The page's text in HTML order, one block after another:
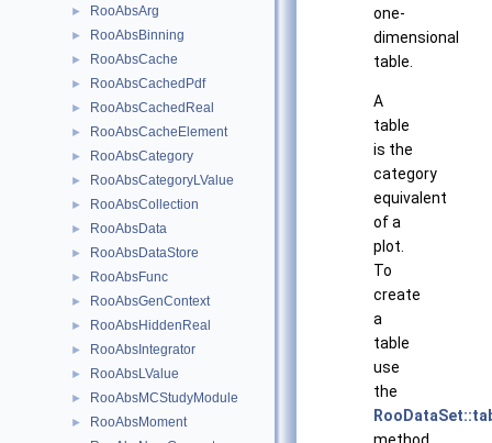
► RooAbsArg
► RooAbsBinning
► RooAbsCache
► RooAbsCachedPdf
► RooAbsCachedReal
► RooAbsCacheElement
► RooAbsCategory
► RooAbsCategoryLValue
► RooAbsCollection
► RooAbsData
► RooAbsDataStore
► RooAbsFunc
► RooAbsGenContext
► RooAbsHiddenReal
► RooAbsIntegrator
► RooAbsLValue
► RooAbsMCStudyModule
► RooAbsMoment
one-
dimensional
table.
A
table
is the
category
equivalent
of a
plot.
To
create
a
table
use
the